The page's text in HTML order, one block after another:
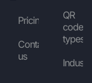
Pricing
Contact
us
QR
code
types